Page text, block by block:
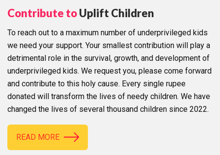
Contribute toUplift Children
To reach out to a maximum number of underprivileged kids
we need your support. Your smallest contribution will play a
detrimental role in the survival, growth, and development of
underprivileged kids. We request you, please come forward
and contribute to this holy cause. Every single rupee
donated will transform the lives of needy children. We have
changed the lives of several thousand children since 2022.
READ MORE